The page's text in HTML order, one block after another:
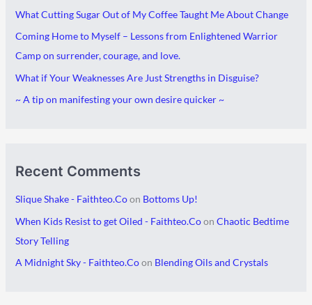
What Cutting Sugar Out of My Coffee Taught Me About Change
Coming Home to Myself – Lessons from Enlightened Warrior
Camp on surrender, courage, and love.
What if Your Weaknesses Are Just Strengths in Disguise?
~ A tip on manifesting your own desire quicker ~
Recent Comments
Slique Shake - Faithteo.Coon Bottoms Up!
When Kids Resist to get Oiled - Faithteo.Coon Chaotic Bedtime
Story Telling
A Midnight Sky - Faithteo.Coon Blending Oils and Crystals
v
e
s
o
r
i
e